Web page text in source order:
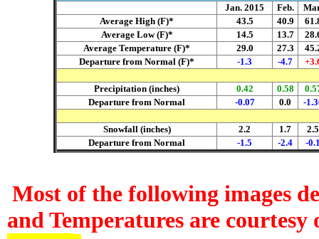
Jan. 2015
Feb.
Average High (F)*
43.5 40.9
Average Low (F)*
14.5 13.7
Average Temperature (F)*
29.0 27.3
Departure from Normal (F)*
-1.3 -4.7
Precipitation (inches) 0.42 0.58
Departure from Normal
-0.07 0.0 -
Snowfall (inches) 2.2 1.7
2.5
Departure from Normal
-1.5 -2.4 -
Most of the following images
and Temperatures are